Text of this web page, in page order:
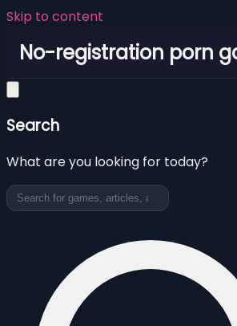
Skip to content
No-registration porn
Search
What are you looking for today?